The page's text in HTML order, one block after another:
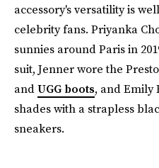
accessory's versatility is
celebrity fans. Priyanka
sunnies around Paris in
suit, Jenner wore the
andUGG boots, and Emily
shades with a strapless
sneakers.